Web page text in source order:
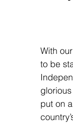
With
to be
put on